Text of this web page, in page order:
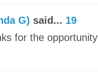
G) said... 19
for the